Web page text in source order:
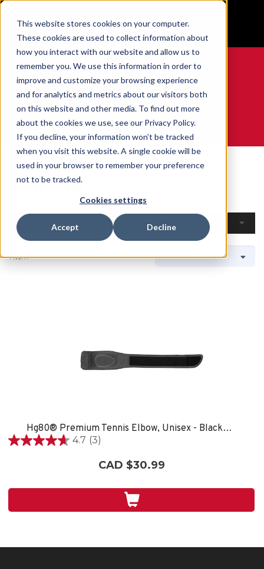
This website stores cookies on your computer.
These cookies are used to collect information about
how you interact with our website and allow us to
remember you. We use this information in order to
improve and customize your browsing experience
and for analytics and metrics about our visitors both
on this website and other media. To find out more
about the cookies we use, see our Privacy Policy.
If you decline, your information won’t be tracked
when you visit this website. A single cookie will be
used in your browser to remember your preference
not to be tracked.
Cookies settings
Accept Decline
GET YOUR GAME FACE ON®
0
WE ARE SPORTS MEDICINE®
Curling
1 Item
Hg80® Premium Tennis Elbow, Unisex - Black/Grey
4.7 (3)
4.7
stars.
CAD $30.99